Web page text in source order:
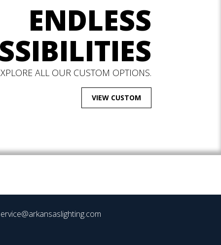
ENDLESS
ALL OUR CUSTOM OPTIONS.
VIEW CUSTOM